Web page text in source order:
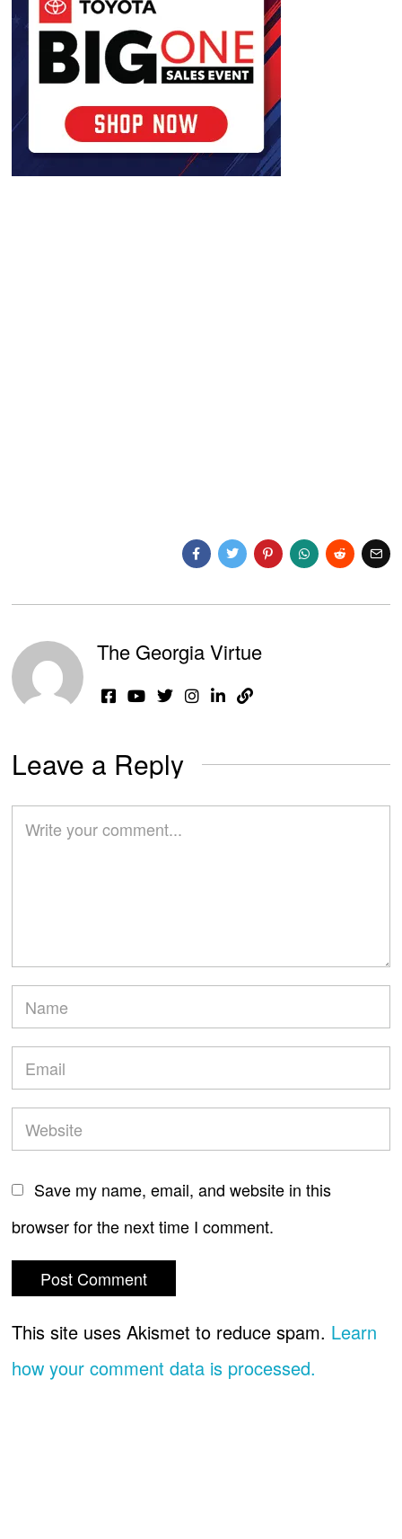
The Georgia Virtue
Leave a Reply
Save my name, email, and website in this
browser for the next time I comment.
This site uses Akismet to reduce spam. Learn
how your comment data is processed.